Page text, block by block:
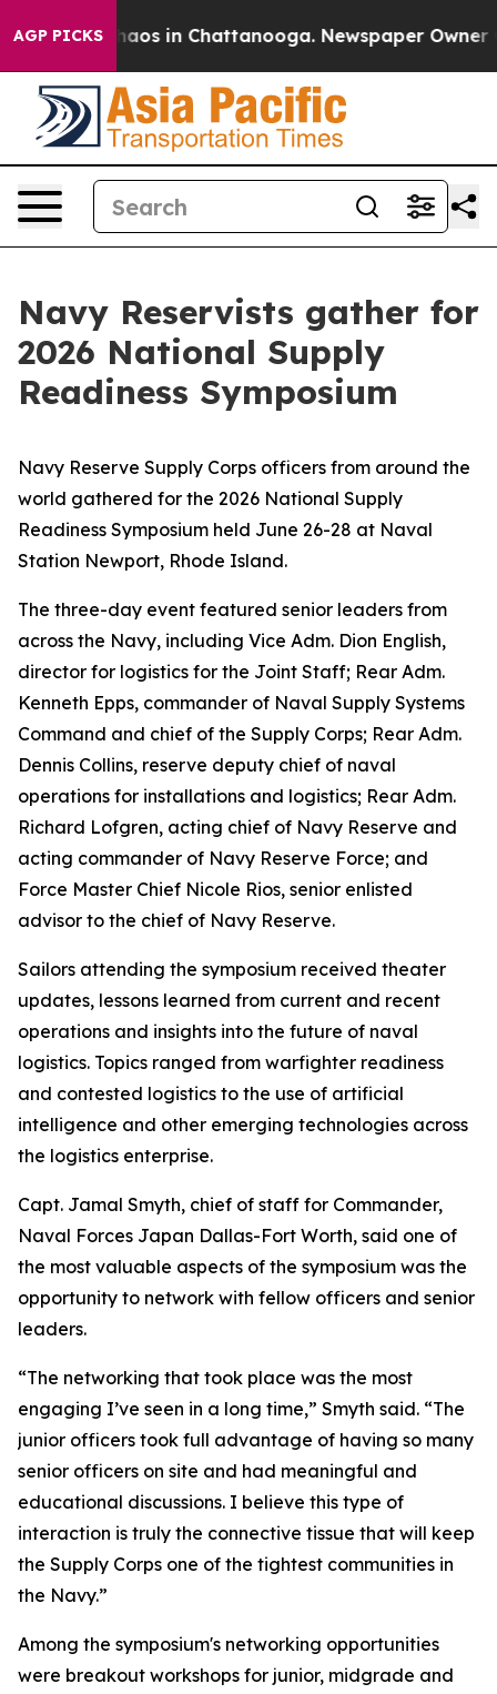
AGP PICKSChaos in Chattanooga. Newspaper Owner
Navy Reservists gather for
2026 National Supply
Readiness Symposium
Navy Reserve Supply Corps officers from around the
world gathered for the 2026 National Supply
Readiness Symposium held June 26-28 at Naval
Station Newport, Rhode Island.
The three-day event featured senior leaders from
across the Navy, including Vice Adm. Dion English,
director for logistics for the Joint Staff; Rear Adm.
Kenneth Epps, commander of Naval Supply Systems
Command and chief of the Supply Corps; Rear Adm.
Dennis Collins, reserve deputy chief of naval
operations for installations and logistics; Rear Adm.
Richard Lofgren, acting chief of Navy Reserve and
acting commander of Navy Reserve Force; and
Force Master Chief Nicole Rios, senior enlisted
advisor to the chief of Navy Reserve.
Sailors attending the symposium received theater
updates, lessons learned from current and recent
operations and insights into the future of naval
logistics. Topics ranged from warfighter readiness
and contested logistics to the use of artificial
intelligence and other emerging technologies across
the logistics enterprise.
Capt. Jamal Smyth, chief of staff for Commander,
Naval Forces Japan Dallas-Fort Worth, said one of
the most valuable aspects of the symposium was the
opportunity to network with fellow officers and senior
leaders.
“The networking that took place was the most
engaging I’ve seen in a long time,” Smyth said. “The
junior officers took full advantage of having so many
senior officers on site and had meaningful and
educational discussions. I believe this type of
interaction is truly the connective tissue that will keep
the Supply Corps one of the tightest communities in
the Navy.”
Among the symposium's networking opportunities
were breakout workshops for junior, midgrade and